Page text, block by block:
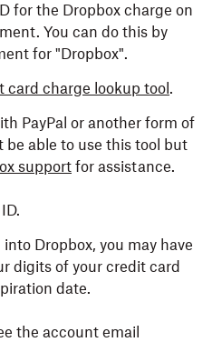
for the Dropbox charge on
You can do this by
for "Dropbox".
charge lookup tool .
PayPal or another form of
be able to use this tool but
support for assistance.
into Dropbox, you may have
digits of your credit card
date.
the account email